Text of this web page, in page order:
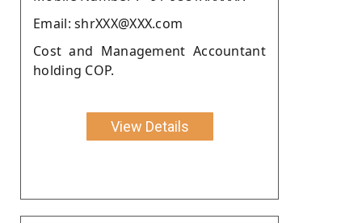
Email: shrXXX@XXX.com
Cost and Management Accountant
holding COP.
View Details